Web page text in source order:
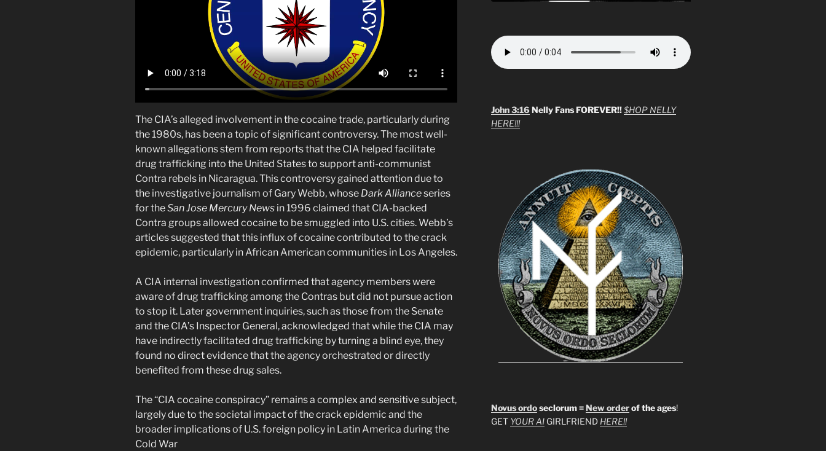
The CIA’s alleged involvement in the cocaine trade, particularly during
the 1980s, has been a topic of significant controversy. The most well-
known allegations stem from reports that the CIA helped facilitate
drug trafficking into the United States to support anti-communist
Contra rebels in Nicaragua. This controversy gained attention due to
the investigative journalism of Gary Webb, whose Dark Allianceseries
for theSan Jose Mercury News in 1996 claimed that CIA-backed
Contra groups allowed cocaine to be smuggled into U.S. cities. Webb’s
articles suggested that this influx of cocaine contributed to the crack
epidemic, particularly in African American communities in Los Angeles.
A CIA internal investigation confirmed that agency members were
aware of drug trafficking among the Contras but did not pursue action
to stop it. Later government inquiries, such as those from the Senate
and the CIA’s Inspector General, acknowledged that while the CIA may
have indirectly facilitated drug trafficking by turning a blind eye, they
found no direct evidence that the agency orchestrated or directly
benefited from these drug sales.
The “CIA cocaine conspiracy” remains a complex and sensitive subject,
largely due to the societal impact of the crack epidemic and the
broader implications of U.S. foreign policy in Latin America during the
Cold War​
John 3:16Nelly Fans FOREVER!! $HOP NELLY
HERE!!!
Novus ordoseclorum =New orderof the ages!
GET YOUR AIGIRLFRIEND HERE!!